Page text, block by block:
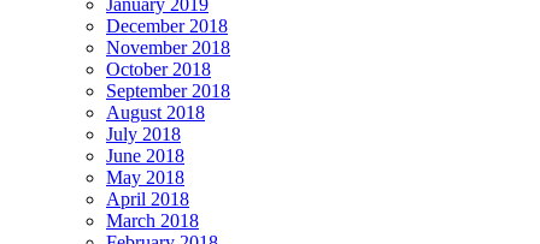
January 2019
December 2018
November 2018
October 2018
September 2018
August 2018
July 2018
June 2018
May 2018
April 2018
March 2018